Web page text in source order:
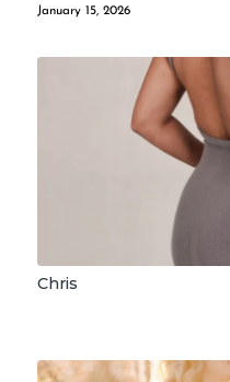
January 15, 2026
Chris